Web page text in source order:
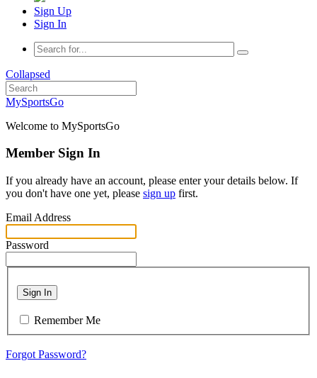
Sign Up
Sign In
Collapsed
MySportsGo
Welcome to MySportsGo
Member Sign In
If you already have an account, please enter your details below. If
you don't have one yet, please sign up first.
Email Address
Password
Sign In
Remember Me
Forgot Password?